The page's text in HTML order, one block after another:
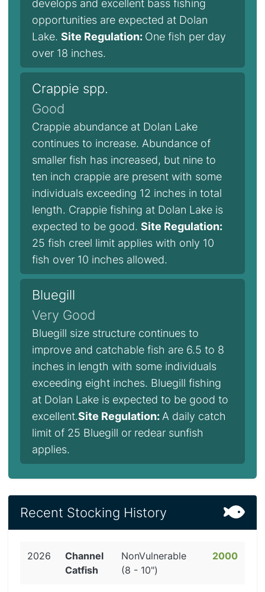
develops and excellent bass fishing
opportunities are expected at Dolan
Lake. Site Regulation: One fish per day
over 18 inches.
Crappie spp.
Good
Crappie abundance at Dolan Lake
continues to increase. Abundance of
smaller fish has increased, but nine to
ten inch crappie are present with some
individuals exceeding 12 inches in total
length. Crappie fishing at Dolan Lake is
expected to be good. Site Regulation:
25 fish creel limit applies with only 10
fish over 10 inches allowed.
Bluegill
Very Good
Bluegill size structure continues to
improve and catchable fish are 6.5 to 8
inches in length with some individuals
exceeding eight inches. Bluegill fishing
at Dolan Lake is expected to be good to
excellent.Site Regulation: A daily catch
limit of 25 Bluegill or redear sunfish
applies.
Recent Stocking History
2026
Channel
Catfish
NonVulnerable
(8 - 10")
2000